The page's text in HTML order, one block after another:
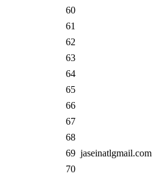
60
61
62
63
64
65
66
67
68
69 jaseinatlgmail.com
70